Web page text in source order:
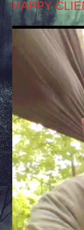
HAPPY
Video
Player